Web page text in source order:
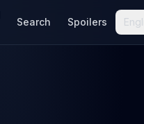
Search Spoilers